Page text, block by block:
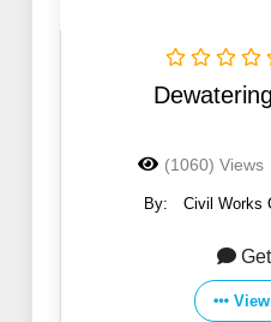
(1060) Views
By: Civil Works